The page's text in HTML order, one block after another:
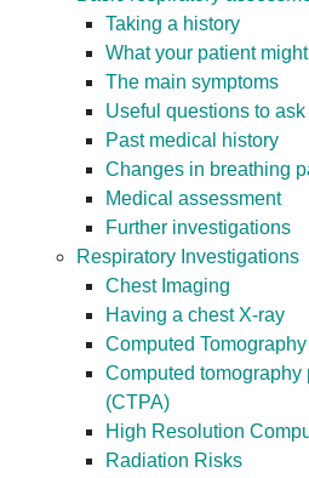
Taking a history
What your patient
The main symptoms
Useful questions to ask
Past medical history
Changes in breathing
Medical assessment
Further investigations
Respiratory Investigations
Chest Imaging
Having a chest X-ray
Computed
Computed
(CTPA)
High Resolution
Radiation Risks